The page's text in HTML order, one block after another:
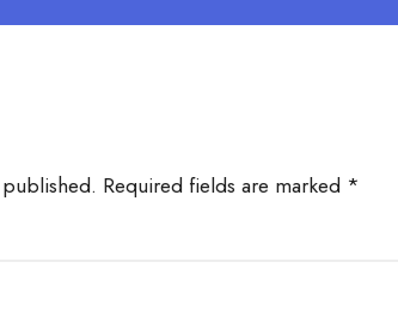
Required fields are marked *